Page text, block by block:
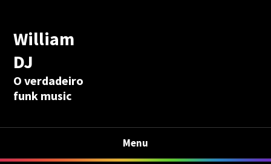
William
DJ
O verdadeiro
funk music
Menu